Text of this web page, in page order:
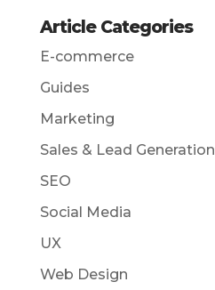
Article Categories
E-commerce
Guides
Marketing
Sales & Lead Generation
SEO
Social Media
UX
Web Design